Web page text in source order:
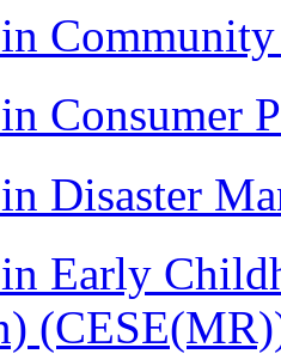
Consumer
Disaster
Early